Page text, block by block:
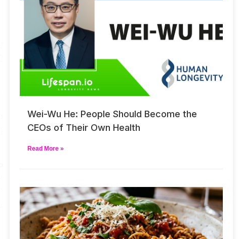
Wei-Wu He: People Should Become the
CEOs of Their Own Health
Read More »